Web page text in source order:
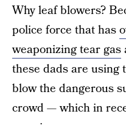
Why leaf blowers?
police force that has
weaponizing tear gas
these dads are
blow the dangerous
crowd — which in